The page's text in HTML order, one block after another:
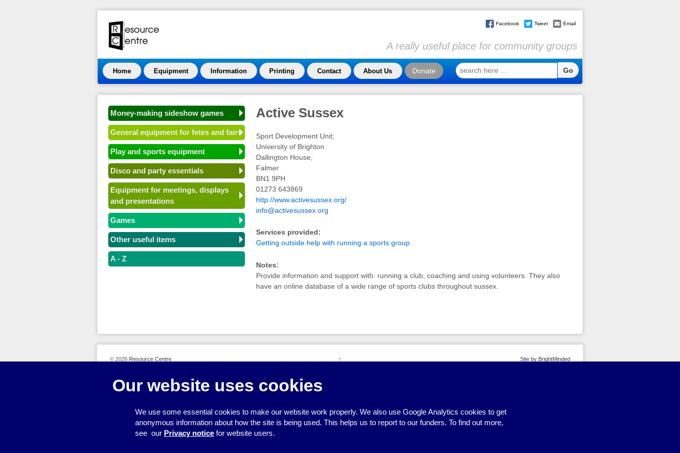
Facebook Tweet Email
A really useful place for community groups
Home Equipment Information Printing Contact About Us Donate
search
here
Active Sussex
Sport Development Unit;
University of Brighton
Dallington House,
Falmer
BN1 9PH
01273 643869
http://www.activesussex.org/
info@activesussex.org
Services provided:
Getting outside help with running a sports group
Notes:
Provide information and support with: running a club, coaching and using volunteers. They also
have an online database of a wide range of sports clubs throughout sussex.
Money-making sideshow games
General equipment for fetes and fairs
Play and sports equipment
Disco and party essentials
Equipment for meetings, displays
and presentations
Games
Other useful items
A - Z
Our website uses cookies
We use some essential cookies to make our website work properly. We also use Google Analytics cookies to get
anonymous information about how the site is being used. This helps us to report to our funders. To find out more,
see our Privacy notice for website users.
© 2026 Resource Centre ↑ Site by BrightMinded